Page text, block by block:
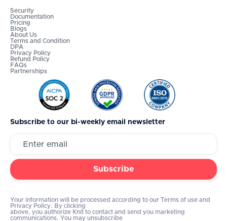
Security
Documentation
Pricing
Blogs
About Us
Terms and Condition
DPA
Privacy Policy
Refund Policy
FAQs
Partnerships
Subscribe to our bi-weekly email newsletter
Your information will be processed according to our Terms of use and
Privacy Policy. By clicking
above, you authorize Knit to contact and send you marketing
communications. You may unsubscribe